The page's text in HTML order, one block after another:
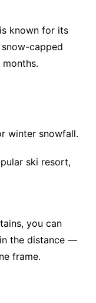
known for its
capped
winter snowfall.
ski resort,
you can
the distance —
frame.